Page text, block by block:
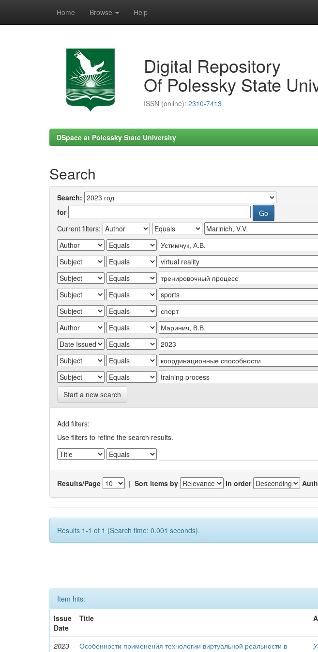
Home Browse Help
Digital Repository
Of Polessky State
ISSN (online): 2310-7413
DSpace at Polessky State University
Search
Search:
for
Current filters:
Start a new search
Add filters:
Use filters to refine the search results.
Results/Page | Sort items by In order
Results 1-1 of 1 (Search time: 0.001 seconds).
Item hits:
Issue
Date
Title
2023
Особенности применения технологии виртуальной реальности в